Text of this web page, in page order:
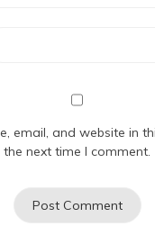
email, and website in
the next time I comment.